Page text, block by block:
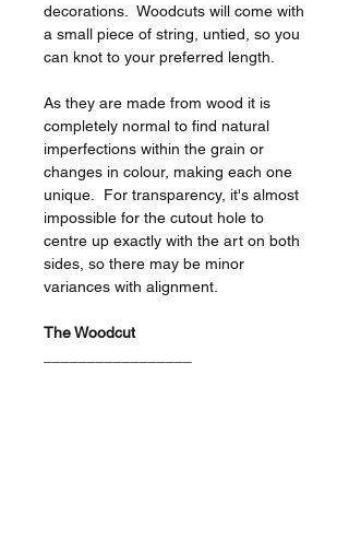
decorations. Woodcuts will come with
a small piece of string, untied, so you
can knot to your preferred length.
As they are made from wood it is
completely normal to find natural
imperfections within the grain or
changes in colour, making each one
unique. For transparency, it's almost
impossible for the cutout hole to
centre up exactly with the art on both
sides, so there may be minor
variances with alignment.
The Woodcut